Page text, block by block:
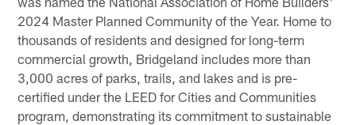
2024 Master Planned Community of the Year. Home to
thousands of residents and designed for long-term
commercial growth, Bridgeland includes more than
3,000 acres of parks, trails, and lakes and is pre-
certified under the LEED for Cities and Communities
program, demonstrating its commitment to sustainable